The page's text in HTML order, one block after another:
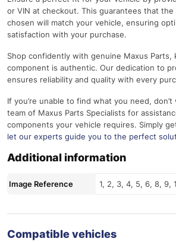
or VIN at checkout. This guarantees that the
chosen will match your vehicle, ensuring
satisfaction with your purchase.
Shop confidently with genuine Maxus Parts,
component is authentic. Our dedication to
ensures reliability and quality with every
If you’re unable to find what you need,
team of Maxus Parts Specialists for
components your vehicle requires. Simply
let our experts guide you to the perfect
Additional information
Image Reference 1, 2, 3, 4, 5, 6, 8, 9,
Compatible vehicles